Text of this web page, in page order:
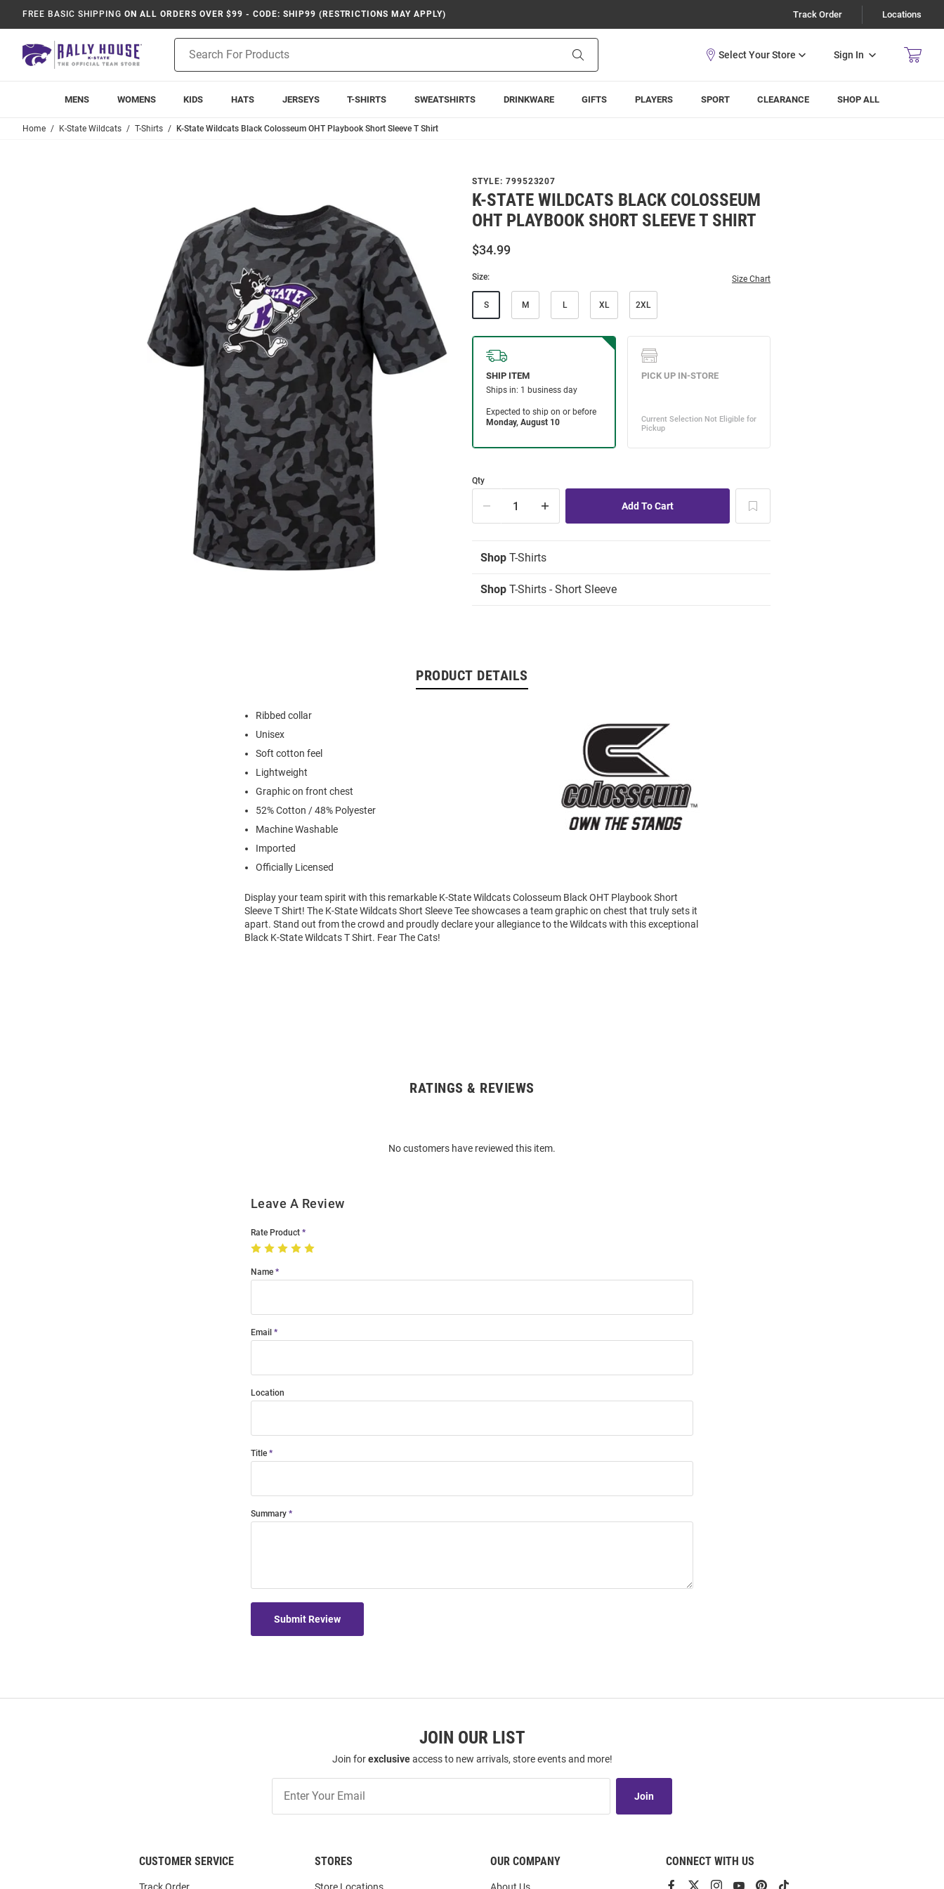
FREE BASIC SHIPPING ON ALL ORDERS OVER $99 - CODE: SHIP99 (RESTRICTIONS MAY APPLY) Track Order Locations
Search
Sign In
MENS WOMENS KIDS HATS JERSEYS T-SHIRTS SWEATSHIRTS DRINKWARE GIFTS PLAYERS SPORT CLEARANCE SHOP ALL
Home K-State Wildcats T-Shirts K-State Wildcats Black Colosseum OHT Playbook Short Sleeve T Shirt
STYLE: 799523207
K-STATE WILDCATS BLACK COLOSSEUM
OHT PLAYBOOK SHORT SLEEVE T SHIRT
$34.99
Size: Size Chart
S M L XL 2XL
Qty
Shop T-Shirts
Shop T-Shirts - Short Sleeve
PRODUCT DETAILS
Ribbed collar
Unisex
Soft cotton feel
Lightweight
Graphic on front chest
52% Cotton / 48% Polyester
Machine Washable
Imported
Officially Licensed
Display your team spirit with this remarkable K-State Wildcats Colosseum Black OHT Playbook Short
Sleeve T Shirt! The K-State Wildcats Short Sleeve Tee showcases a team graphic on chest that truly sets it
apart. Stand out from the crowd and proudly declare your allegiance to the Wildcats with this exceptional
Black K-State Wildcats T Shirt. Fear The Cats!
RATINGS & REVIEWS
No customers have reviewed this item.
Leave A Review
Rate Product
Name
Email
Location
Title
Summary
Submit Review
JOIN OUR LIST
Join forexclusiveaccess to new arrivals, store events and more!
Our
Join
CUSTOMER SERVICE STORES OUR COMPANY CONNECT WITH US
View ViewViewViewView